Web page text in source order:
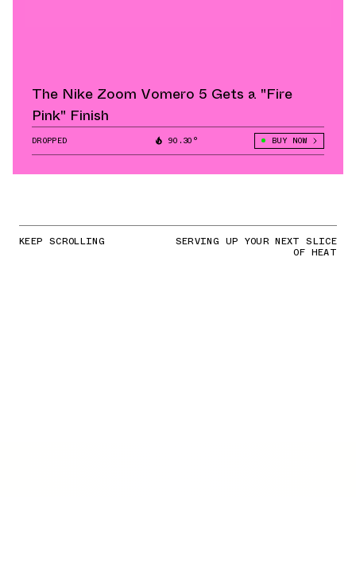
The Nike Zoom Vomero 5 Gets a "Fire
Pink" Finish
DROPPED 90.30° BUY NOW
KEEP SCROLLING SERVING UP YOUR NEXT SLICE
OF HEAT